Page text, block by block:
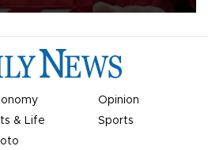
Opinion
& Life
Sports